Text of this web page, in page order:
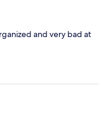
and very bad at